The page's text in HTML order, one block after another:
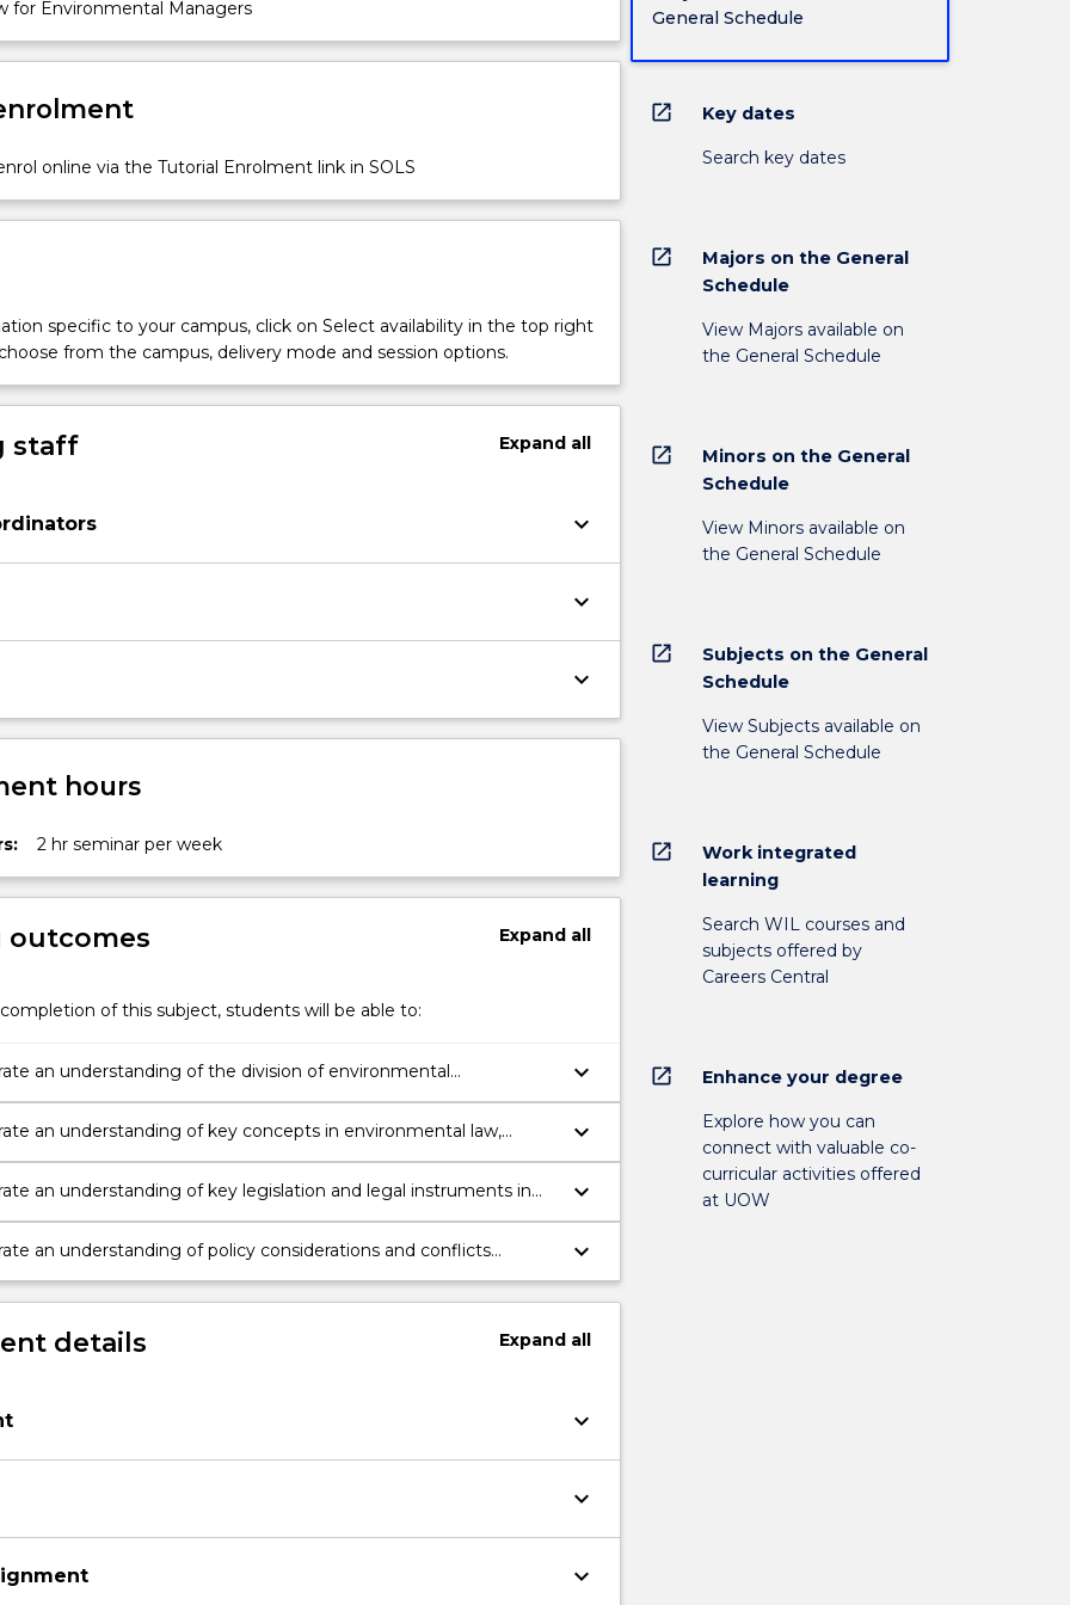
for Environmental Managers
online via the Tutorial Enrolment link in SOLS
specific to your campus, click on Select availability in the top right
from the campus, delivery mode and session options.
staff Expandall
keyboard_arrow_down
keyboard_arrow_down
keyboard_arrow_down
hours
2 hr seminar per week
outcomes Expand all
of this subject, students will be able to:
an understanding of the division of environmental
between the various spheres of government in Australia,
implications of the Australian Constitution;
keyboard_arrow_down
an understanding of key concepts in environmental law,
meaning and legal context of ecologically sustainable
(ESD), especially in relation to environmental protection and
keyboard_arrow_down
an understanding of key legislation and legal instruments in
environmental protection and biodiversity conservation; and
keyboard_arrow_down
an understanding of policy considerations and conflicts
environmental protection and biodiversity conservation through
keyboard_arrow_down
details Expand all
keyboard_arrow_down
keyboard_arrow_down
keyboard_arrow_down
General Schedule
open_in_new Key dates
Search key dates
open_in_new
Majors on the General
Schedule
View Majors available on
the General Schedule
open_in_new
Minors on the General
Schedule
View Minors available on
the General Schedule
open_in_new
Subjects on the General
Schedule
View Subjects available on
the General Schedule
open_in_new
Work integrated
learning
Search WIL courses and
subjects offered by
Careers Central
open_in_new Enhance your degree
Explore how you can
connect with valuable co-
curricular activities offered
at UOW